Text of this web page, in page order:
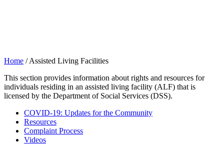
Home /Assisted Living Facilities
This section provides information about rights and resources for
individuals residing in an assisted living facility (ALF) that is
licensed by the Department of Social Services (DSS).
COVID-19: Updates for the Community
Resources
Complaint Process
Videos